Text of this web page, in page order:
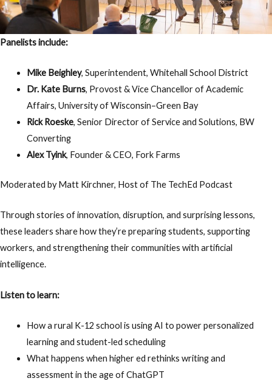
Panelists include:
Mike Beighley, Superintendent, Whitehall School District
Dr. Kate Burns, Provost & Vice Chancellor of Academic
Affairs, University of Wisconsin–Green Bay
Rick Roeske, Senior Director of Service and Solutions, BW
Converting
Alex Tyink, Founder & CEO, Fork Farms
Moderated byMatt Kirchner, Host of The TechEd Podcast
Through stories of innovation, disruption, and surprising lessons,
these leaders share how they’re preparing students, supporting
workers, and strengthening their communities with artificial
intelligence.
Listen to learn:
How a rural K-12 school is using AI to powerpersonalized
learningand student-led scheduling
What happens when higher ed rethinks writing and
assessmentin the age of ChatGPT